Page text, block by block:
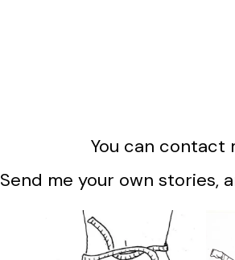
You can contact
Send me your own stories,